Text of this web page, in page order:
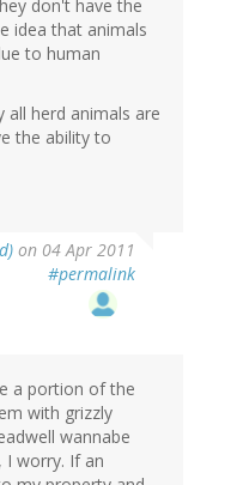
don't have the
idea that animals
to human
all herd animals are
the ability to
on 04 Apr 2011
#permalink
a portion of the
with grizzly
wannabe
I worry. If an